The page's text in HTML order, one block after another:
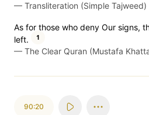
— Transliteration (Simple Tajweed)
As for those who deny Our signs,
left.
1
— The Clear Quran (Mustafa
90:20